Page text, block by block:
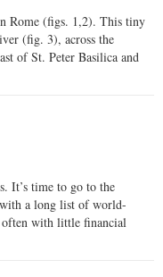
Rome (figs. 1,2). This tiny
(fig. 3), across the
of St. Peter Basilica and
It’s time to go to the
a long list of world-
with little financial